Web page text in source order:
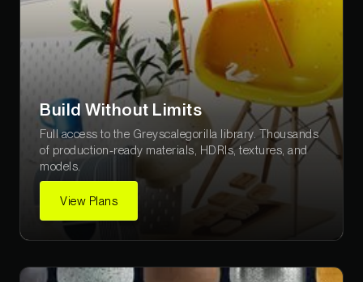
Build Without Limits
Full access to the Greyscalegorilla library. Thousands
of production-ready materials, HDRIs, textures, and
models.
View Plans